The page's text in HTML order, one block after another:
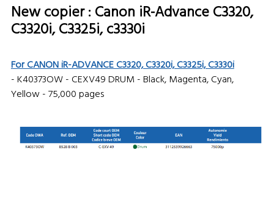
New copier : Canon iR-Advance C3320,
C3320i, C3325i, c3330i
For CANON iR-ADVANCE C3320, C3320i, C3325i, C3330i
- K40373OW - CEXV49 DRUM - Black, Magenta, Cyan,
Yellow - 75,000 pages